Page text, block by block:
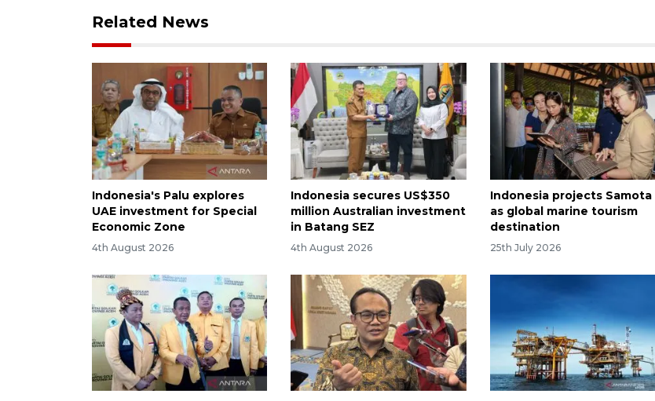
Related News
Indonesia's Palu explores
UAE investment for Special
Economic Zone
4th August 2026
Indonesia secures US$350
million Australian investment
in Batang SEZ
4th August 2026
Indonesia projects Samota
as global marine tourism
destination
25th July 2026